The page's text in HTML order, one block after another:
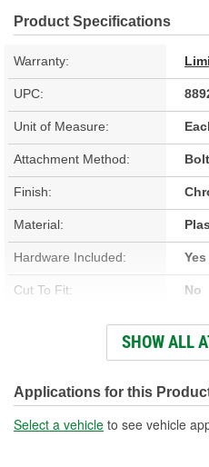
Product Specifications
Warranty:
UPC:
Unit of Measure:
Attachment Method:
Finish:
Material:
Hardware Included: Yes
Cut To Fit: No
Drilling Required: No
Holes:
Number Of Pieces: 1
SHOW ALL
Applications for this
Select a vehicle to see vehicle